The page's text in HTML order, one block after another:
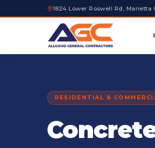
1824 Lower Roswell Rd, Marietta
RESIDENTIAL &